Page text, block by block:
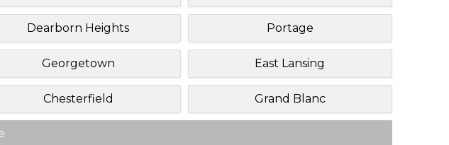
Dearborn Heights Portage
Georgetown East Lansing
Chesterfield Grand Blanc